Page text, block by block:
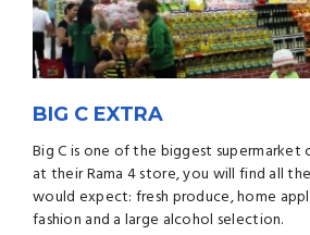
BIG C EXTRA
Big C is one of the biggest supermarket
at their Rama 4 store, you will find all
would expect: fresh produce, home
fashion and a large alcohol selection.